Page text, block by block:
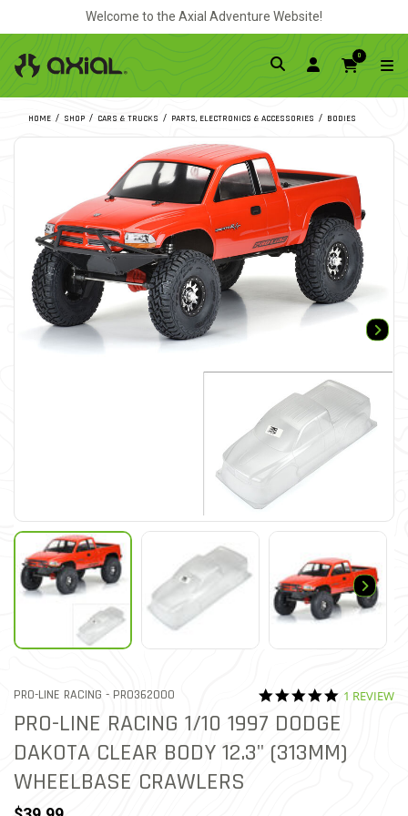
Welcome to the Axial Adventure Website!
0
HOME SHOP CARS & TRUCKS PARTS, ELECTRONICS & ACCESSORIES BODIES
PRO-LINE RACING - ITEM NO.
PRO362000 3.1 out of 5 Customer
5.0 star
1 REVIEW
PRO-LINE RACING 1/10 1997 DODGE
DAKOTA CLEAR BODY 12.3" (313MM)
WHEELBASE CRAWLERS